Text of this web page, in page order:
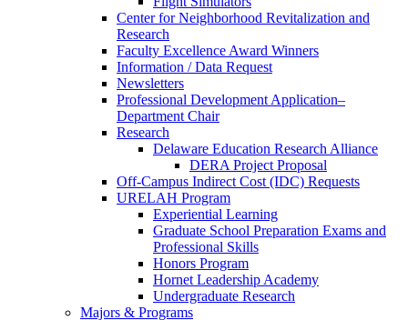
Center for Neighborhood Revitalization and
Research
Faculty Excellence Award Winners
Information / Data Request
Newsletters
Professional Development Application–
Department Chair
Research
Delaware Education Research Alliance
DERA Project Proposal
Off-Campus Indirect Cost (IDC) Requests
URELAH Program
Experiential Learning
Graduate School Preparation Exams and
Professional Skills
Honors Program
Hornet Leadership Academy
Undergraduate Research
Majors & Programs